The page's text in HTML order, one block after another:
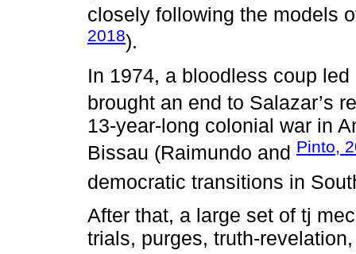
closely following the models
2018).
In 1974, a bloodless coup
brought an end to Salazar’s
13-year-long colonial war in
Bissau (Raimundo and Pinto,
democratic transitions in
After that, a large set of tj
trials, purges, truth-